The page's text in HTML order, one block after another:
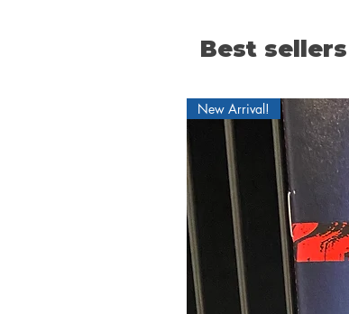
Best sellers
New Arrival!